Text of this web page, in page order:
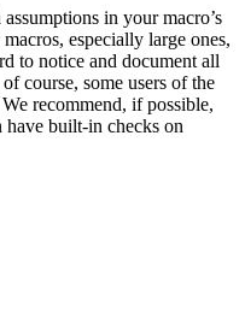
in your macro’s
especially large ones,
to notice and document all
course, some users of the
recommend, if possible,
have built-in checks on